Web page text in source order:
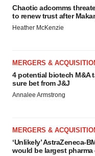
Chaotic adcomms
to renew trust after
Heather McKenzie
MERGERS &
4 potential biotech M&A
sure bet from J&J
Annalee Armstrong
MERGERS &
‘Unlikely’ AstraZeneca-
would be largest pharma